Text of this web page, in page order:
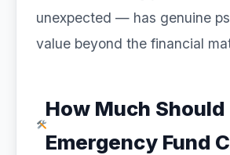
unexpected — has genuine
value beyond the financial
How Much Should
Emergency Fund